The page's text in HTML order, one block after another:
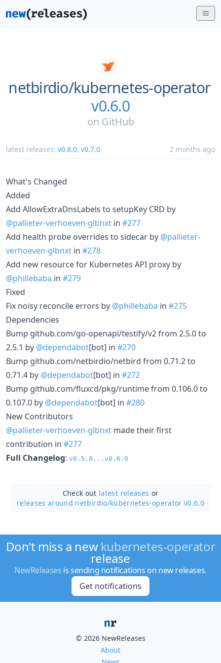
netbirdio/kubernetes-operator
v0.6.0
on GitHub
latest releases: v0.8.0, v0.7.0 2 months ago
What's Changed
Added
Add AllowExtraDnsLabels to setupKey CRD by
@pallieter-verhoeven-glbnxt in #277
Add health probe overrides to sidecar by @pallieter-
verhoeven-glbnxt in #278
Add new resource for Kubernetes API proxy by
@phillebaba in #279
Fixed
Fix noisy reconcile errors by @phillebaba in #275
Dependencies
Bump github.com/go-openapi/testify/v2 from 2.5.0 to
2.5.1 by @dependabot[bot] in #270
Bump github.com/netbirdio/netbird from 0.71.2 to
0.71.4 by @dependabot[bot] in #272
Bump github.com/fluxcd/pkg/runtime from 0.106.0 to
0.107.0 by @dependabot[bot] in #280
New Contributors
@pallieter-verhoeven-glbnxt made their first
contribution in #277
Full Changelog: v0.5.0...v0.6.0
Check out latest releases or
releases around netbirdio/kubernetes-operator v0.6.0
Don't miss a new kubernetes-operator
release
NewReleases is sending notifications on new releases.
Get notifications
© 2026 NewReleases
About